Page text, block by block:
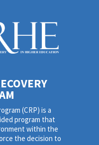
(CRP) is a
program that
within the
the decision to